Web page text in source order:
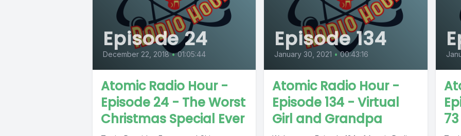
Episode 24
December 22, 2018 • 01:05:44
Atomic Radio Hour -
Episode 24 - The Worst
Christmas Special Ever
Episode 134
January 30, 2021 • 00:43:16
Atomic Radio Hour -
Episode 134 - Virtual
Girl and Grandpa
73